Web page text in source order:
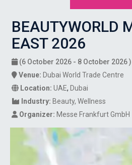
BEAUTYWORLD
EAST 2026
(6 October 2026 - 8 October 2026 )
Venue: Dubai World Trade Centre
Location: UAE, Dubai
Industry: Beauty Wellness
Organizer: Messe Frankfurt GmbH